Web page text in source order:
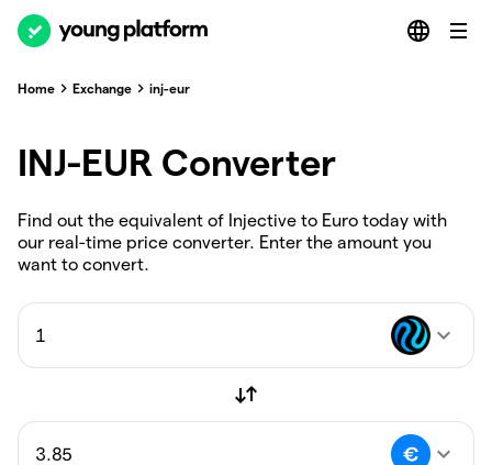
Home Exchange inj-eur
INJ-EUR Converter
Find out the equivalent of Injective to Euro today with
our real-time price converter. Enter the amount you
want to convert.